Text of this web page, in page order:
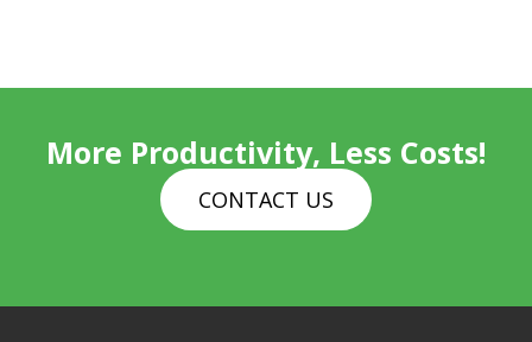
More Productivity, Less Costs!
CONTACT US